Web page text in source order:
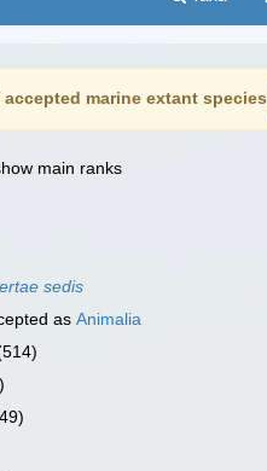
accepted marine extant species
main ranks
sedis
as Animalia